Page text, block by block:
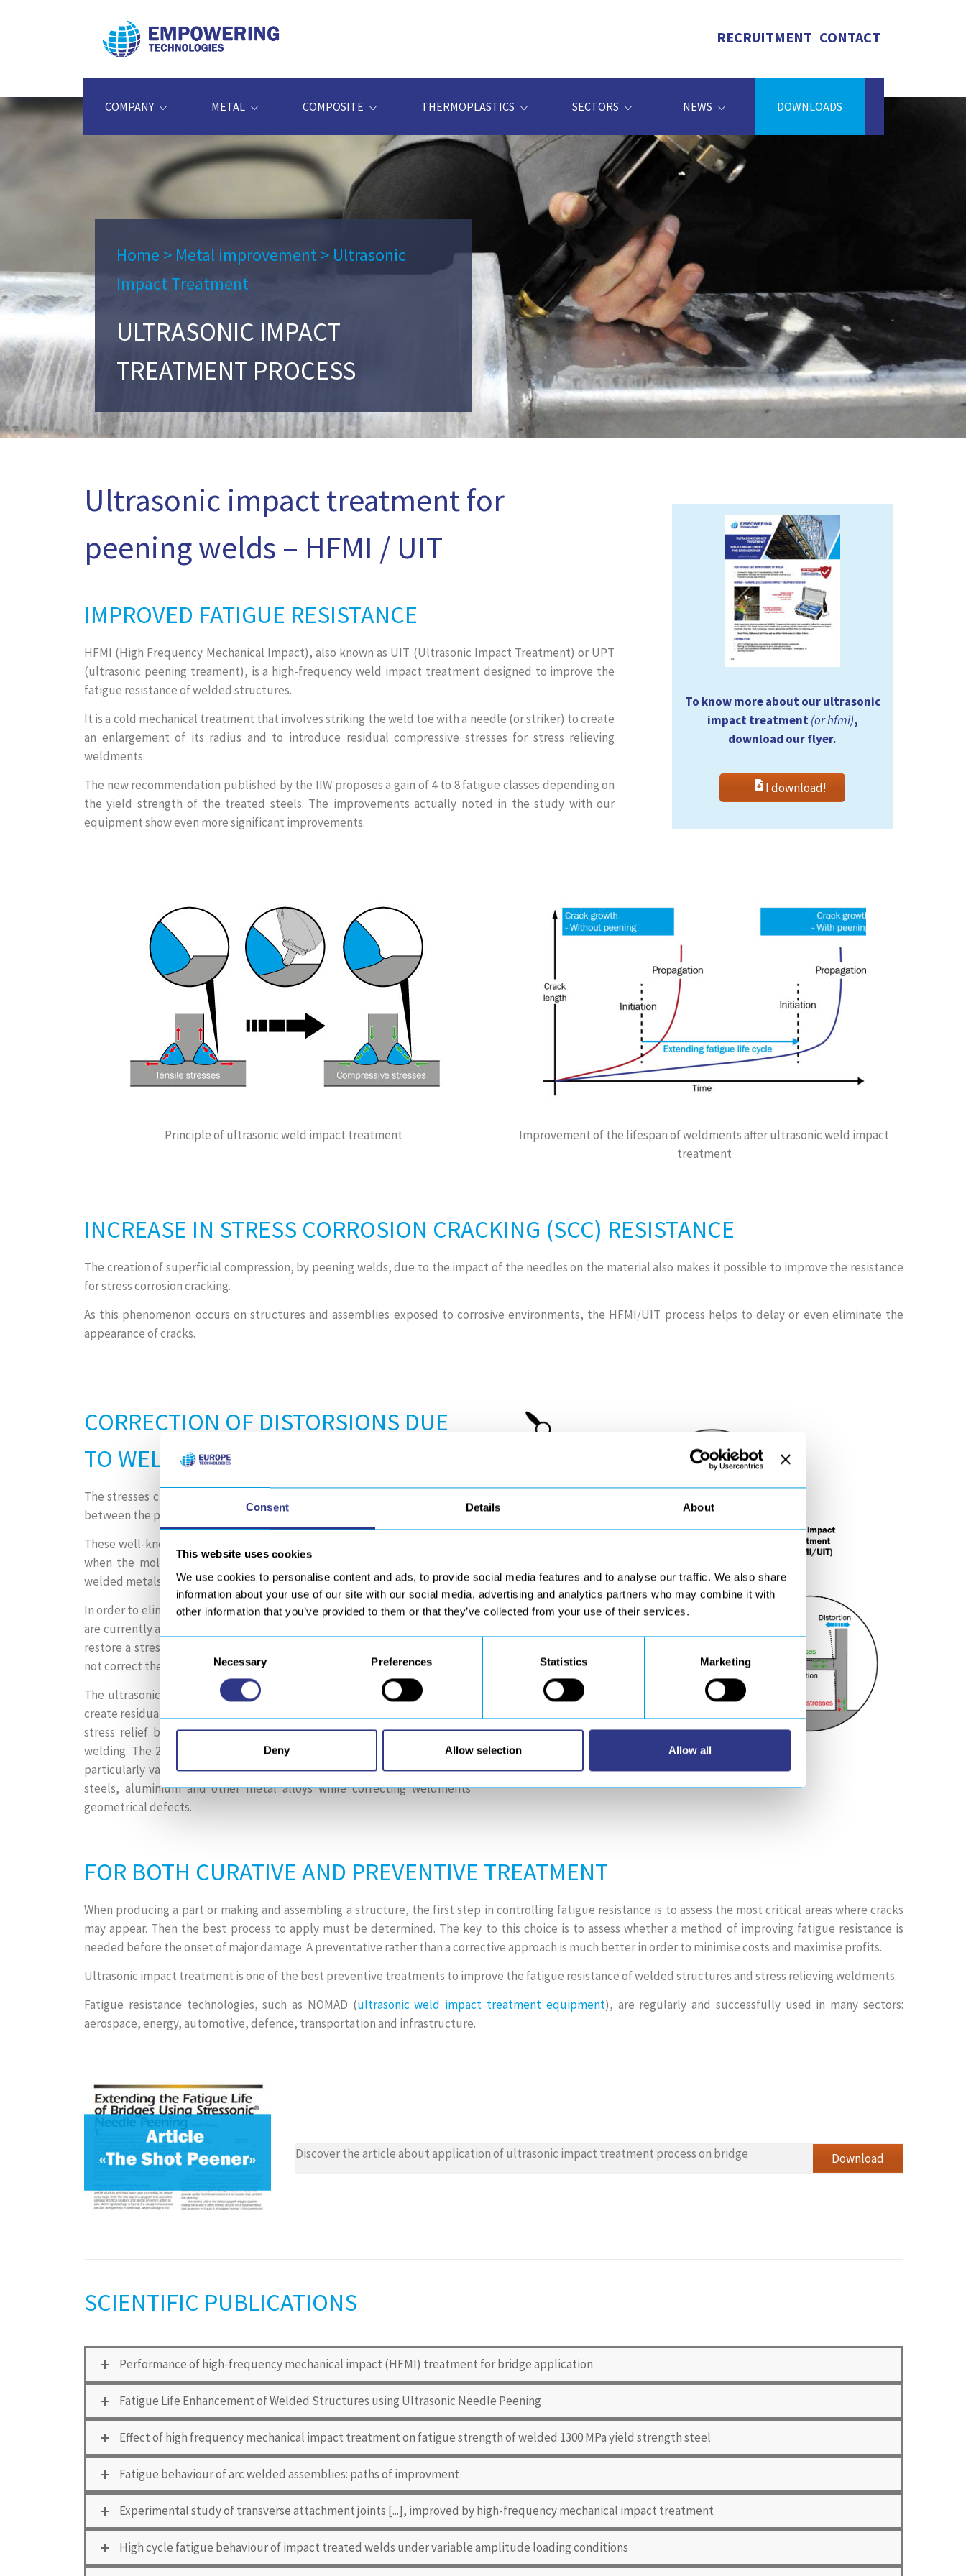
Consent Details About
This website uses cookies
We use cookies to personalise content and ads, to provide social media features and to analyse our traffic. We also share
information about your use of our site with our social media, advertising and analytics partners who may combine it with
other information that you’ve provided to them or that they’ve collected from your use of their services.
Consent
Selection
Necessary Preferences Statistics Marketing
Deny Allow selection Allow all
CONTACT
RECRUITMENT
COMPANY METAL COMPOSITE THERMOPLASTICS SECTORS NEWS DOWNLOADS
Home > Metal improvement> Ultrasonic
Impact Treatment
ULTRASONIC IMPACT
TREATMENT PROCESS
Ultrasonic impact treatment for
peening welds – HFMI / UIT
IMPROVED FATIGUE RESISTANCE
HFMI (High Frequency Mechanical Impact), also known as UIT (Ultrasonic Impact Treatment) or UPT
(ultrasonic peening treament), is a high-frequency weld impact treatment designed to improve the
fatigue resistance of welded structures.
It is a cold mechanical treatment that involves striking the weld toe with a needle (or striker) to create
an enlargement of its radius and to introduce residual compressive stresses for stress relieving
weldments.
The new recommendation published by the IIW proposes a gain of 4 to 8 fatigue classes depending on
the yield strength of the treated steels. The improvements actually noted in the study with our
equipment show even more significant improvements.
To know more about our ultrasonic
impact treatment (or hfmi),
download our flyer.
I download!
Principle of ultrasonic weld impact treatment
Improvement of the lifespan of weldments after ultrasonic weld impact
treatment
INCREASE IN STRESS CORROSION CRACKING (SCC) RESISTANCE
The creation of superficial compression, by peening welds, due to the impact of the needles on the material also makes it possible to improve the resistance
for stress corrosion cracking.
As this phenomenon occurs on structures and assemblies exposed to corrosive environments, the HFMI/UIT process helps to delay or even eliminate the
appearance of cracks.
CORRECTION OF DISTORSIONS DUE
TO WELDING
The stresses created by welding processes cause distortions in the welds
between the panels.
These well-known distortions occur during the cooling phase of the weld,
when the molten metal shrinks, resulting in plastic deformation of the
welded metals.
In order to eliminate tensile stress, conventional stress relieving processes
are currently applied locally (heating, TIG dressing, etc.). These processes
restore a stress level close to 0 MPa at the surface and at a depth but do
not correct the defect created by the weld.
The ultrasonic impact treatment (HFMI / UIT) process not only allows to
create residual compressive stresses, which are much more beneficial than
stress relief but also allows to straighten the deformations caused by
welding. The 2 in 1 effect of ultrasonic impact treatment (HFMI / UIT) is
particularly valuable when the aim is to improve the fatigue strength of
steels, aluminium and other metal alloys while correcting weldments
geometrical defects.
FOR BOTH CURATIVE AND PREVENTIVE TREATMENT
When producing a part or making and assembling a structure, the first step in controlling fatigue resistance is to assess the most critical areas where cracks
may appear. Then the best process to apply must be determined. The key to this choice is to assess whether a method of improving fatigue resistance is
needed before the onset of major damage. A preventative rather than a corrective approach is much better in order to minimise costs and maximise profits.
Ultrasonic impact treatment is one of the best preventive treatments to improve the fatigue resistance of welded structures and stress relieving weldments.
Fatigue resistance technologies, such as NOMAD (ultrasonic weld impact treatment equipment), are regularly and successfully used in many sectors:
aerospace, energy, automotive, defence, transportation and infrastructure.
Discover the article about application of ultrasonic impact treatment process on bridge Download
SCIENTIFIC PUBLICATIONS
Performance of high-frequency mechanical impact (HFMI) treatment for bridge application
Fatigue Life Enhancement of Welded Structures using Ultrasonic Needle Peening
Effect of high frequency mechanical impact treatment on fatigue strength of welded 1300 MPa yield strength steel
Fatigue behaviour of arc welded assemblies: paths of improvment
Experimental study of transverse attachment joints [...], improved by high-frequency mechanical impact treatment
High cycle fatigue behaviour of impact treated welds under variable amplitude loading conditions